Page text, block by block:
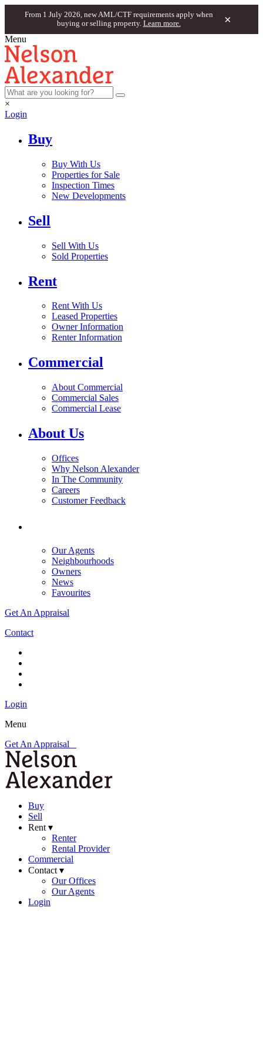
From 1 July 2026, new AML/CTF requirements apply when
buying or selling property. Learn more. ×
Menu
×
Login
Buy
Buy With Us
Properties for Sale
Inspection Times
New Developments
Sell
Sell With Us
Sold Properties
Rent
Rent With Us
Leased Properties
Owner Information
Renter Information
Commercial
About Commercial
Commercial Sales
Commercial Lease
About Us
Offices
Why Nelson Alexander
In The Community
Careers
Customer Feedback
Our Agents
Neighbourhoods
Owners
News
Favourites
Get An Appraisal
Contact
Login
Menu
Get An Appraisal
Buy
Sell
Rent ▾
Renter
Rental Provider
Commercial
Contact ▾
Our Offices
Our Agents
Login